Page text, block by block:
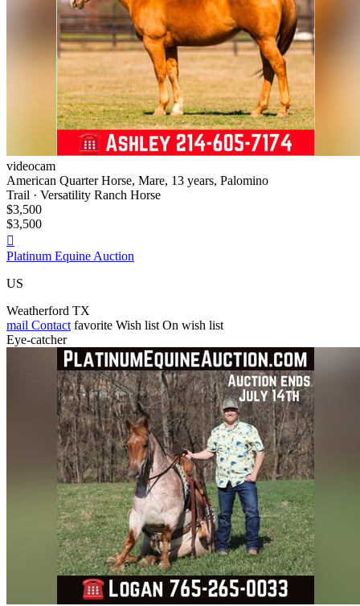
videocam
American Quarter Horse, Mare, 13 years, Palomino
Trail · Versatility Ranch Horse
$3,500
$3,500

Platinum Equine Auction
US
Weatherford TX
mail Contact favorite Wish list On wish list
Eye-catcher